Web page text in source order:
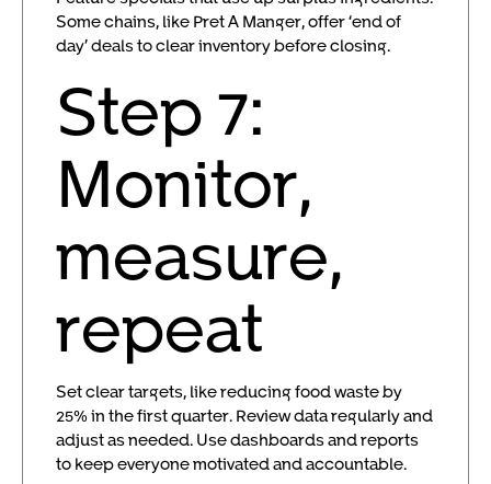
Some chains, like Pret A Manger, offer ‘end of
day’ deals to clear inventory before closing.
Step 7:
Monitor,
measure,
repeat
Set clear targets, like reducing food waste by
25% in the first quarter. Review data regularly and
adjust as needed. Use dashboards and reports
to keep everyone motivated and accountable.